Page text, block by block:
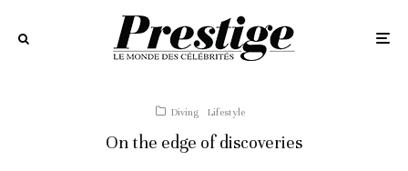
Diving Lifestyle
On the edge of discoveries